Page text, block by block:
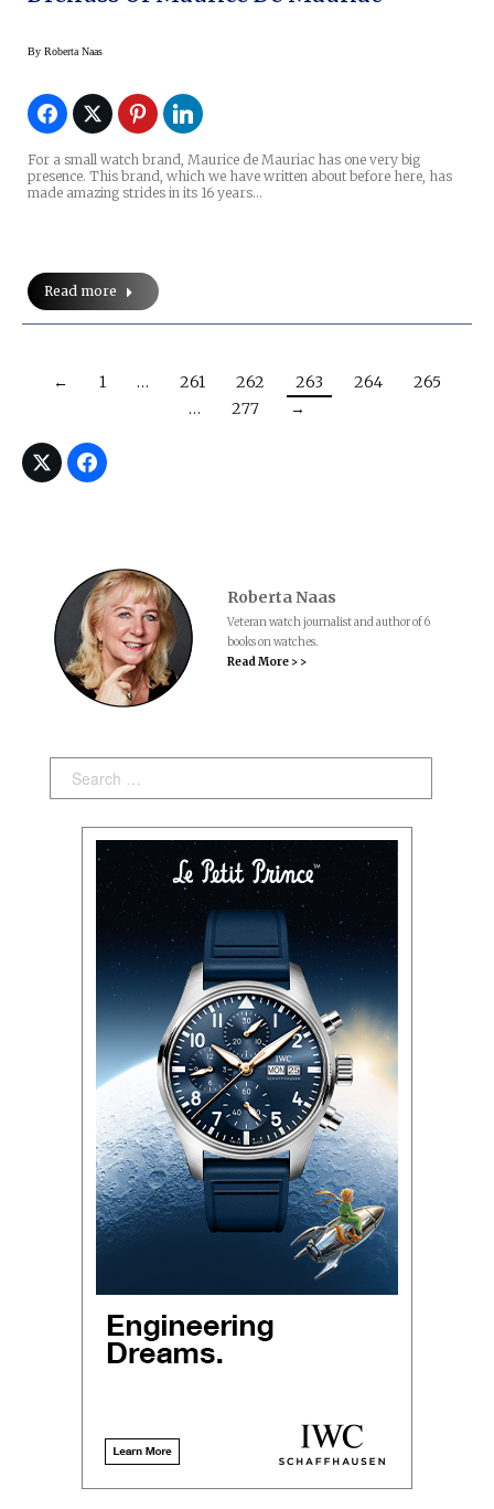
By Roberta Naas
For a small watch brand, Maurice de Mauriac has one very big
presence. This brand, which we have written about before here, has
made amazing strides in its 16 years…
Read more
← 1 … 261 262 263 264
265
…
277 →
Roberta Naas
Veteran watch journalist and author of 6
books on watches.
Read More > >
Search: